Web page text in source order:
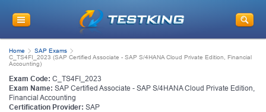
Home
SAP Exams
C_TS4FI_2023 (SAP Certified Associate - SAP S/4HANA Cloud Private Edition, Financial
Accounting)
Exam Code: C_TS4FI_2023
Exam Name: SAP Certified Associate - SAP S/4HANA Cloud Private Edition,
Financial Accounting
Certification Provider: SAP